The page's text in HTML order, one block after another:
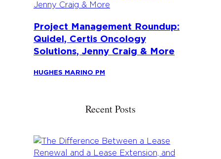
Project Management Roundup:
Quidel, Certis Oncology
Solutions, Jenny Craig & More
HUGHES MARINO PM
Recent Posts